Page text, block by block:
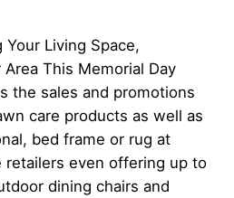
Your Living Space,
This Memorial Day
the sales and promotions
care products as well as
bed frame or rug at
retailers even offering up to
dining chairs and